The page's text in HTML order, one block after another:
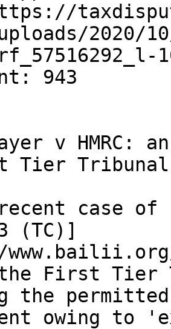
2020/
943
v HMRC:
Tier Tribunal
case of
(TC)]
First Tier
the
owing to